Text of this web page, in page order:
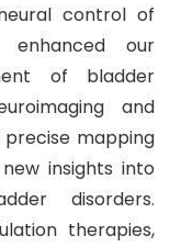
control of
enhanced our
of bladder
and
mapping
insights into
disorders.
therapies,